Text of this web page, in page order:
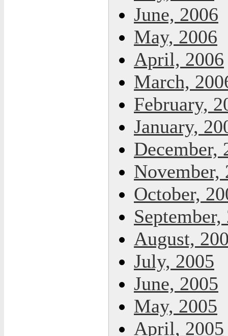
June, 2006
May, 2006
April, 2006
March,
February,
January,
December,
November,
October,
September,
August,
July, 2005
June, 2005
May, 2005
April, 2005